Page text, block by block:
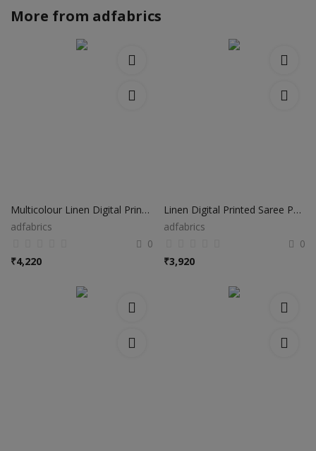
More from adfabrics
Multicolour Linen Digital Printed Saree PS01
adfabrics
0
₹4,220
Linen Digital Printed Saree PS41
adfabrics
0
₹3,920